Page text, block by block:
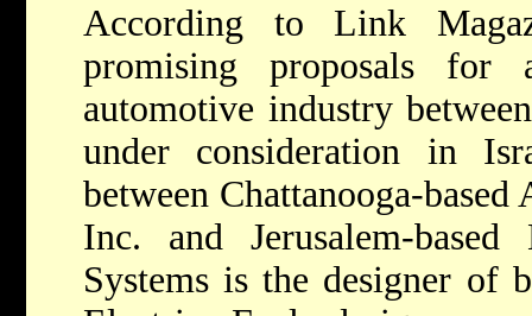
According to Link
promising proposals
automotive industry
under consideration in
between Chattanooga-based
Inc. and Jerusalem-
Systems is the designer of